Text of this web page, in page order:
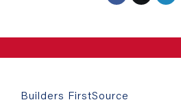
Builders FirstSource